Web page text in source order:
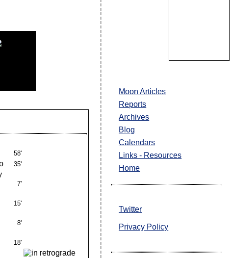
Moon Articles
Reports
Archives
Blog
Calendars
Links - Resources
Home
Twitter
Privacy Policy
58'
35'
7'
15'
8'
18'